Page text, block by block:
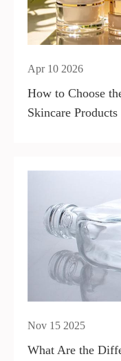
Apr 10 2026
How to Choose
Skincare Products
Nov 15 2025
What Are the